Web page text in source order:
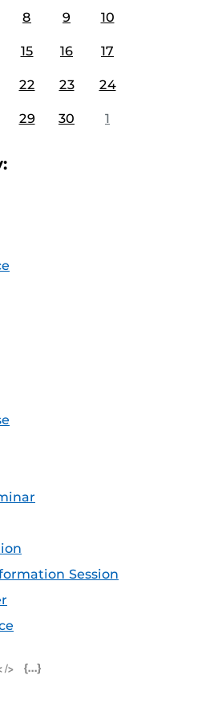
8 9 10
15 16 17
22 23 24
29 30 1
Session
iCal Feed (ICS)Outlook Feed (ICS)
RSS Feed